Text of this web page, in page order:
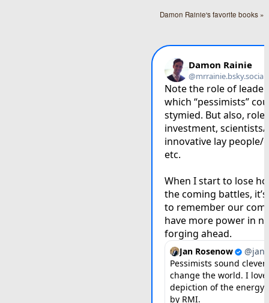
Damon Rainie's favorite books »